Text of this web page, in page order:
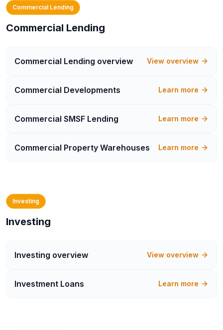
Commercial Lending
Commercial Lending
Commercial Lending overview View overview
Commercial Developments Learn more
Commercial SMSF Lending Learn more
Commercial Property Warehouses Learn more
Investing
Investing
Investing overview View overview
Investment Loans Learn more